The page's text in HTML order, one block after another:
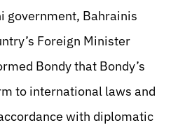
government, Bahrainis
Foreign Minister
Bondy that Bondy’s
to international laws and
with diplomatic